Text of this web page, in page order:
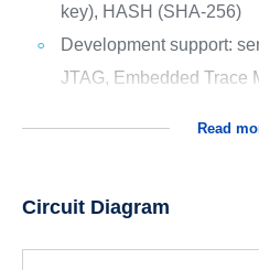
key), HASH (SHA-256)
Development support:
JTAG, Embedded Trace
Read
Circuit Diagram